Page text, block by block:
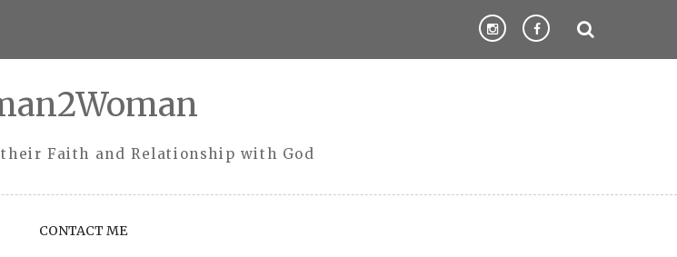
Faith and Relationship with God
CONTACT ME